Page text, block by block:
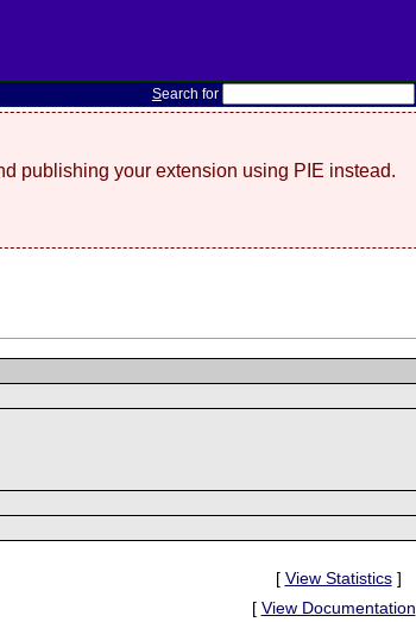
Search for
publishing your extension using PIE instead.
[ View Statistics]
[ View Documentation